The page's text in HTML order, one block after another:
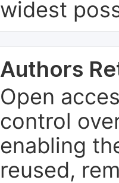
widest
Authors
Open
control
enabling
reused,